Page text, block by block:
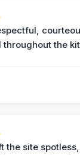
throughout the
the site